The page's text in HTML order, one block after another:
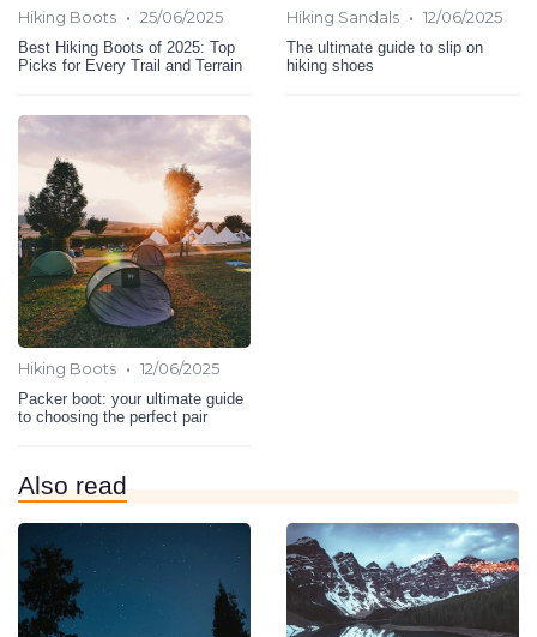
Hiking Boots • 25/06/2025
Best Hiking Boots of 2025: Top
Picks for Every Trail and Terrain
Hiking Sandals • 12/06/2025
The ultimate guide to slip on
hiking shoes
Hiking Boots • 12/06/2025
Packer boot: your ultimate guide
to choosing the perfect pair
Also read